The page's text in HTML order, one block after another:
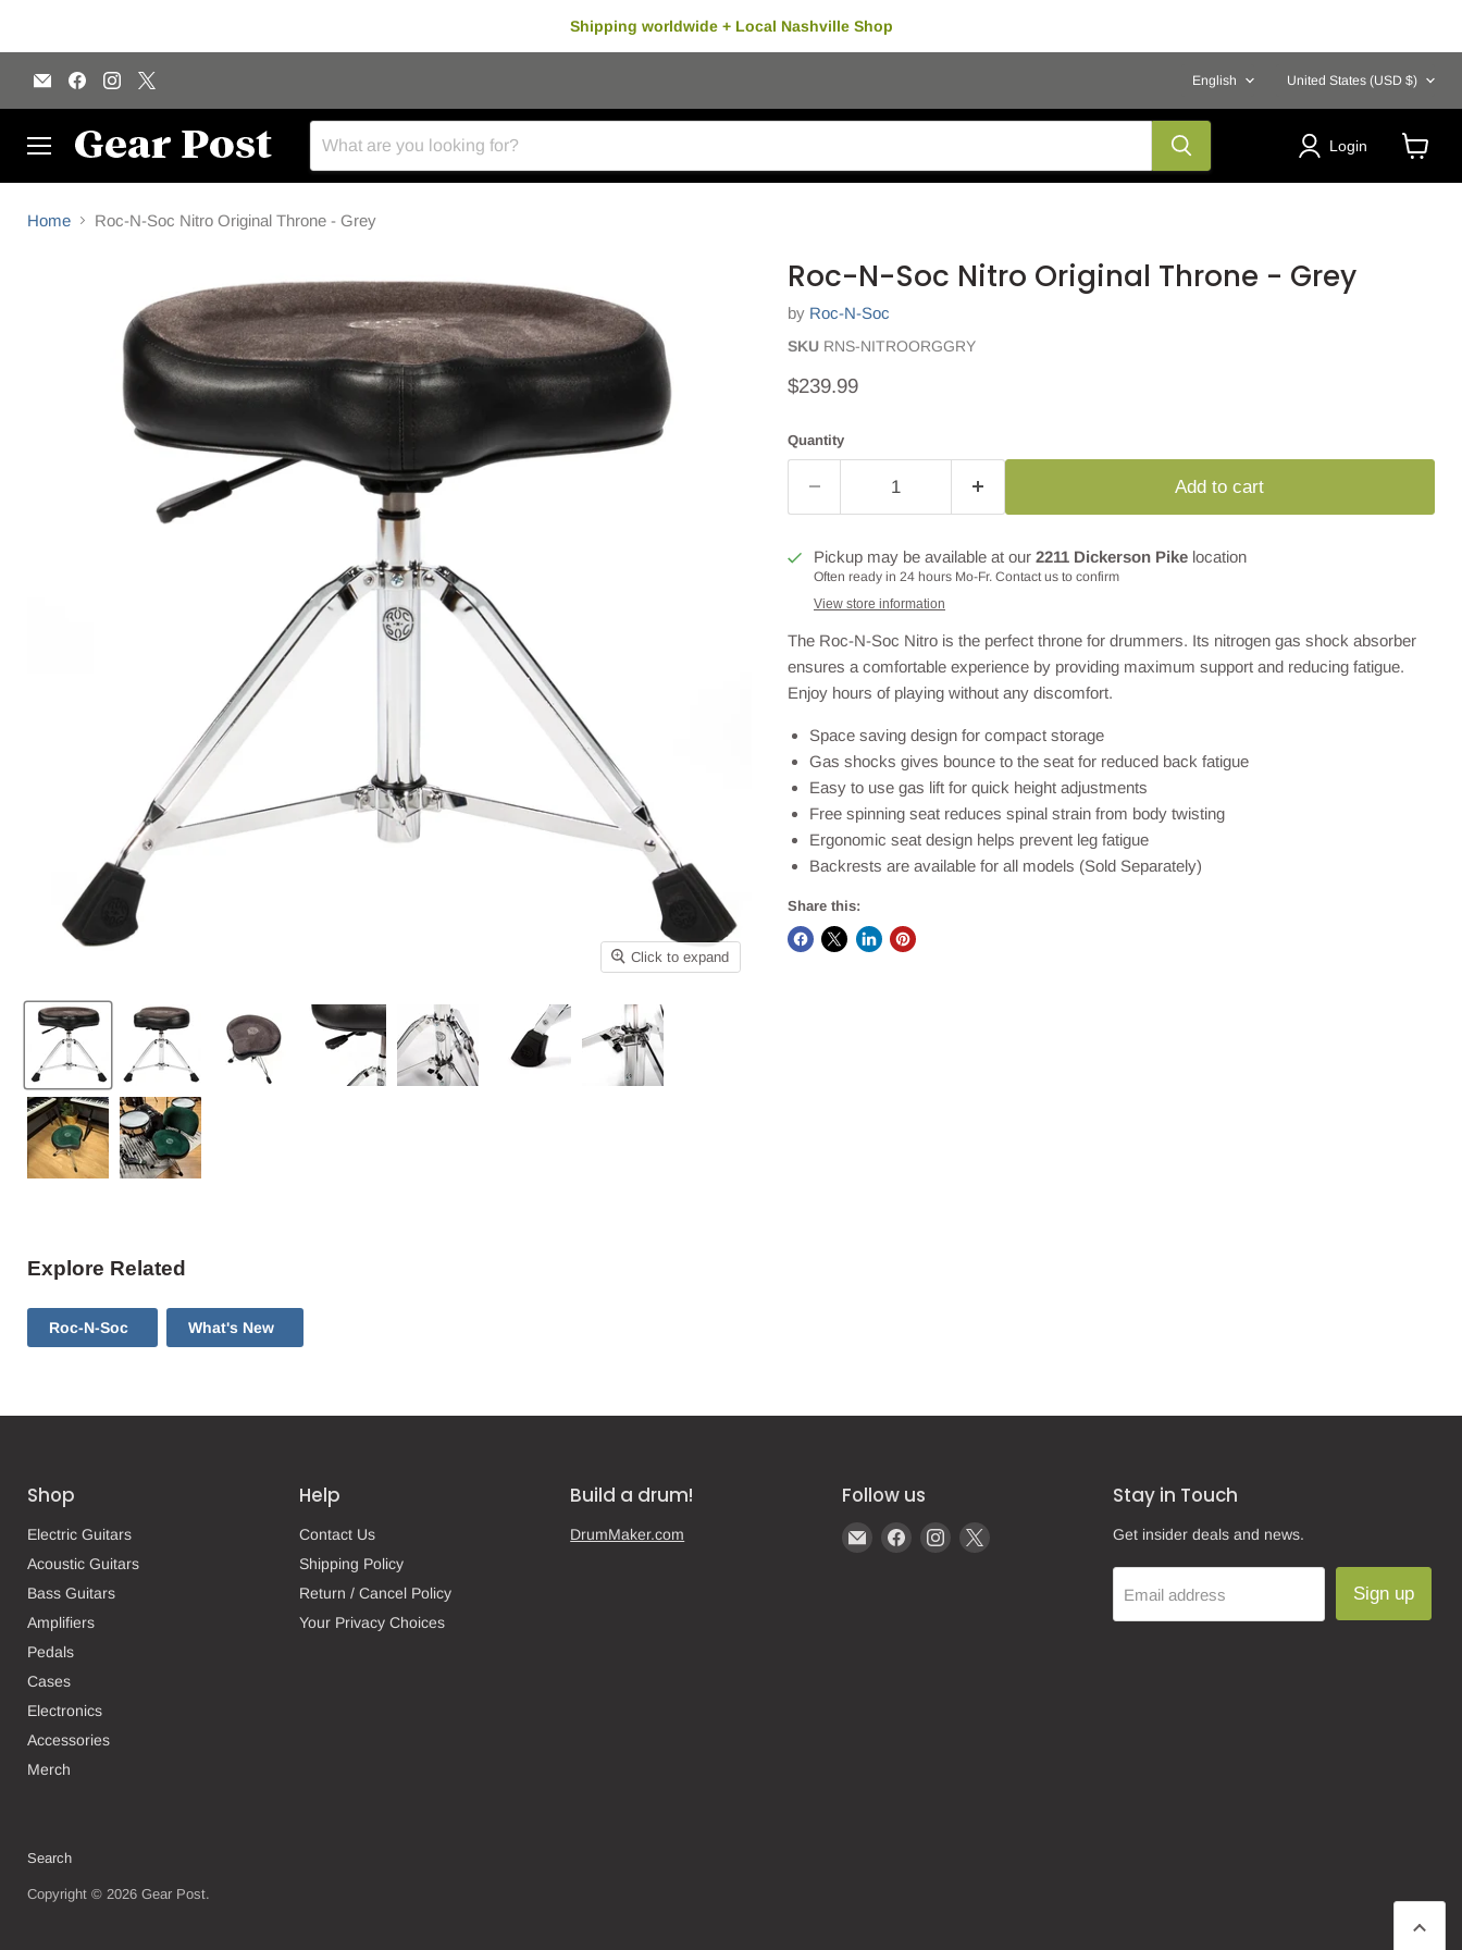
Shipping worldwide + Local Nashville Shop
Email
Gear
Post
Find
us
on
Find
us
on
on
Language
English Country
United States (USD $)
Login
cart
Home
Roc-N-Soc Nitro Original Throne - Grey
Click to expand
Roc-N-Soc Nitro Original Throne - Grey
by Roc-N-Soc
SKU RNS-NITROORGGRY
Current price
$239.99
Quantity
Add to cart
Pickup may be available at our 2211 Dickerson Pike location
Often ready in 24 hours Mo-Fr. Contact us to confirm
View store information
The Roc-N-Soc Nitro is the perfect throne for drummers. Its nitrogen gas shock absorber
ensures a comfortable experience by providing maximum support and reducing fatigue.
Enjoy hours of playing without any discomfort.
Space saving design for compact storage
Gas shocks gives bounce to the seat for reduced back fatigue
Easy to use gas lift for quick height adjustments
Free spinning seat reduces spinal strain from body twisting
Ergonomic seat design helps prevent leg fatigue
Backrests are available for all models (Sold Separately)
Share this:
Explore Related
Roc-N-Soc What's New
Shop
Electric Guitars
Acoustic Guitars
Bass Guitars
Amplifiers
Pedals
Cases
Electronics
Accessories
Merch
Help
Contact Us
Shipping Policy
Return / Cancel Policy
Your Privacy Choices
Build a drum!
DrumMaker.com
Follow us
Email
Gear
Find Find Find
Stay in Touch
Get insider deals and news.
Email address Sign up
Search
Copyright © 2026 Gear Post.